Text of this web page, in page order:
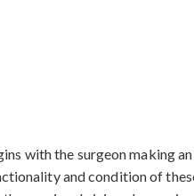
with the surgeon making an
and condition of